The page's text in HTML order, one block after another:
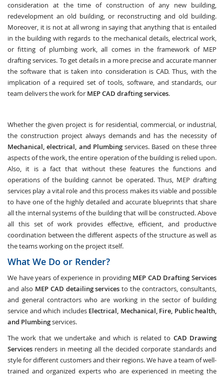
consideration at the time of construction of any new building,
redevelopment an old building, or reconstructing and old building.
Moreover, it is not at all wrong in saying that anything that is entailed
in the building with regards to the mechanical details, electrical work,
or fitting of plumbing work, all comes in the framework of MEP
drafting services. To get details in a more precise and accurate manner
the software that is taken into consideration is CAD. Thus, with the
implication of a required set of tools, software, and standards, our
team delivers the work for MEP CAD drafting services.
Whether the given project is for residential, commercial, or industrial,
the construction project always demands and has the necessity of
Mechanical, electrical, and Plumbingservices. Based on these three
aspects of the work, the entire operation of the building is relied upon.
Also, it is a fact that without these features the functions and
operations of the building cannot be operated. Thus, MEP drafting
services play a vital role and this process makes its viable and possible
to have one of the highly detailed and accurate blueprints that share
all the internal systems of the building that will be constructed. Above
all this set of work provides effective, efficient, and productive
coordination between the different aspects of the structure as well as
the teams working on the project itself.
What We Do or Render?
We have years of experience in providing MEP CAD Drafting Services
and also MEP CAD detailing services to the contractors, consultants,
and general contractors who are working in the sector of building
service and which includes Electrical, Mechanical, Fire, Public health,
and Plumbingservices.
The work that we undertake and which is related to CAD Drawing
Services renders in meeting all the decided corporate standards and
style for different customers and their regions. We have a team of well-
trained and organized experts who are experienced in meeting the